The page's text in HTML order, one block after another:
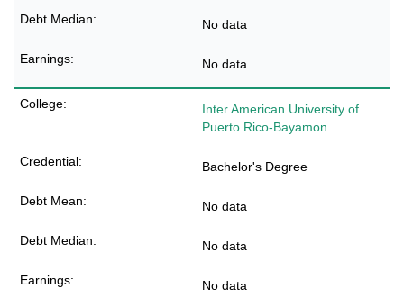
No data
No data
Inter American University of
Puerto Rico-Bayamon
Bachelor's Degree
No data
No data
No data